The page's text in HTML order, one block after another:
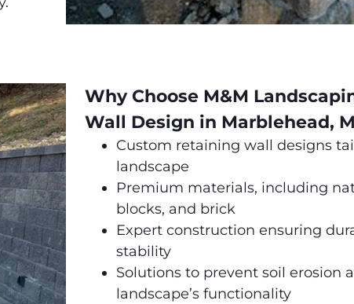
Why Choose M&M
Wall Design in Marblehead,
Custom retaining wall designs
landscape
Premium materials, including
blocks, and brick
Expert construction ensuring
stability
Solutions to prevent soil erosion
landscape’s functionality